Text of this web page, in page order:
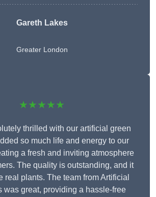
Gareth Lakes
Greater London
★★★★★
thrilled with our artificial green
so much life and energy to our
a fresh and inviting atmosphere
The quality is outstanding, and it
real plants. The team from Artificial
was great, providing a hassle-free